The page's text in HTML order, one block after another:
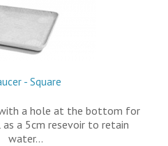
- Square
a hole at the bottom for
as a 5cm resevoir to retain
water…